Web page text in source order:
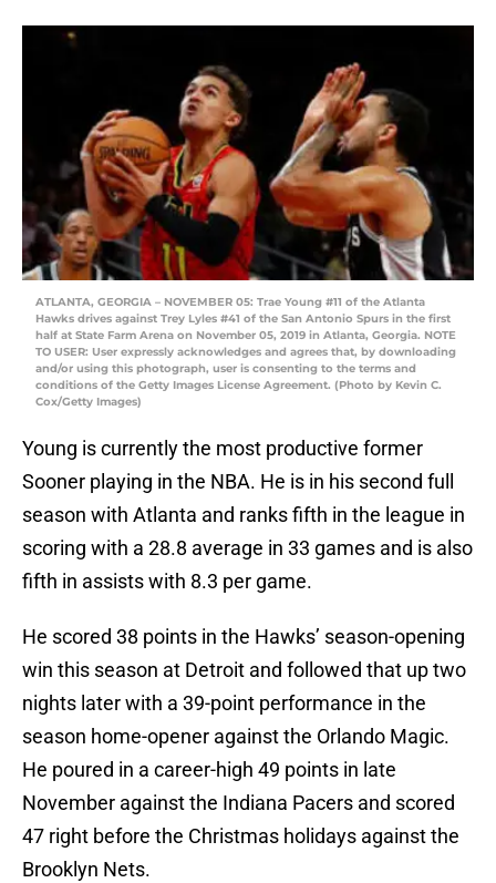
ATLANTA, GEORGIA – NOVEMBER 05: Trae Young #11 of the Atlanta
Hawks drives against Trey Lyles #41 of the San Antonio Spurs in the first
half at State Farm Arena on November 05, 2019 in Atlanta, Georgia. NOTE
TO USER: User expressly acknowledges and agrees that, by downloading
and/or using this photograph, user is consenting to the terms and
conditions of the Getty Images License Agreement. (Photo by Kevin C.
Cox/Getty Images)
Young is currently the most productive former
Sooner playing in the NBA. He is in his second full
season with Atlanta and ranks fifth in the league in
scoring with a 28.8 average in 33 games and is also
fifth in assists with 8.3 per game.
He scored 38 points in the Hawks’ season-opening
win this season at Detroit and followed that up two
nights later with a 39-point performance in the
season home-opener against the Orlando Magic.
He poured in a career-high 49 points in late
November against the Indiana Pacers and scored
47 right before the Christmas holidays against the
Brooklyn Nets.